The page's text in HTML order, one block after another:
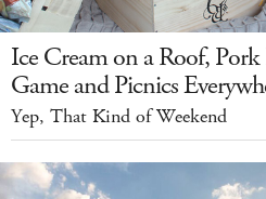
Ice Cream on a Roof,
Game and Picnics
Yep, That Kind of Weekend